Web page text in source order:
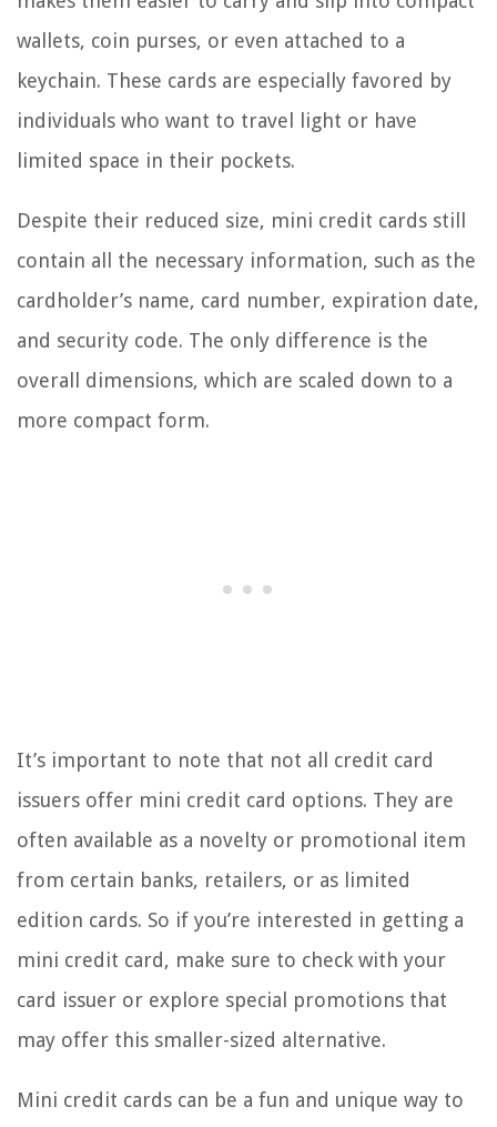
wallets, coin purses, or even attached to a
keychain. These cards are especially favored by
individuals who want to travel light or have
limited space in their pockets.
Despite their reduced size, mini credit cards still
contain all the necessary information, such as the
cardholder’s name, card number, expiration date,
and security code. The only difference is the
overall dimensions, which are scaled down to a
more compact form.
It’s important to note that not all credit card
issuers offer mini credit card options. They are
often available as a novelty or promotional item
from certain banks, retailers, or as limited
edition cards. So if you’re interested in getting a
mini credit card, make sure to check with your
card issuer or explore special promotions that
may offer this smaller-sized alternative.
Mini credit cards can be a fun and unique way to